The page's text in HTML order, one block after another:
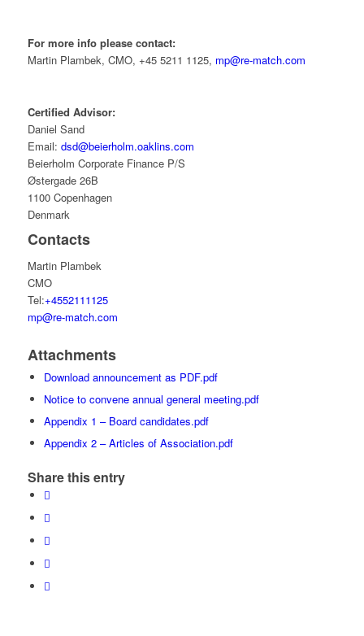
For more info please contact:
Martin Plambek, CMO, +45 5211 1125, mp@re-match.com
Certified Advisor:
Daniel Sand
Email: dsd@beierholm.oaklins.com
Beierholm Corporate Finance P/S
Østergade 26B
1100 Copenhagen
Denmark
Contacts
Martin Plambek
CMO
Tel:+4552111125
mp@re-match.com
Attachments
Download announcement as PDF.pdf
Notice to convene annual general meeting.pdf
Appendix 1 – Board candidates.pdf
Appendix 2 – Articles of Association.pdf
Share this entry